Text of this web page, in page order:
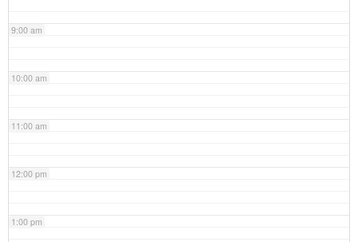
9:00 am
10:00 am
11:00 am
12:00 pm
1:00 pm